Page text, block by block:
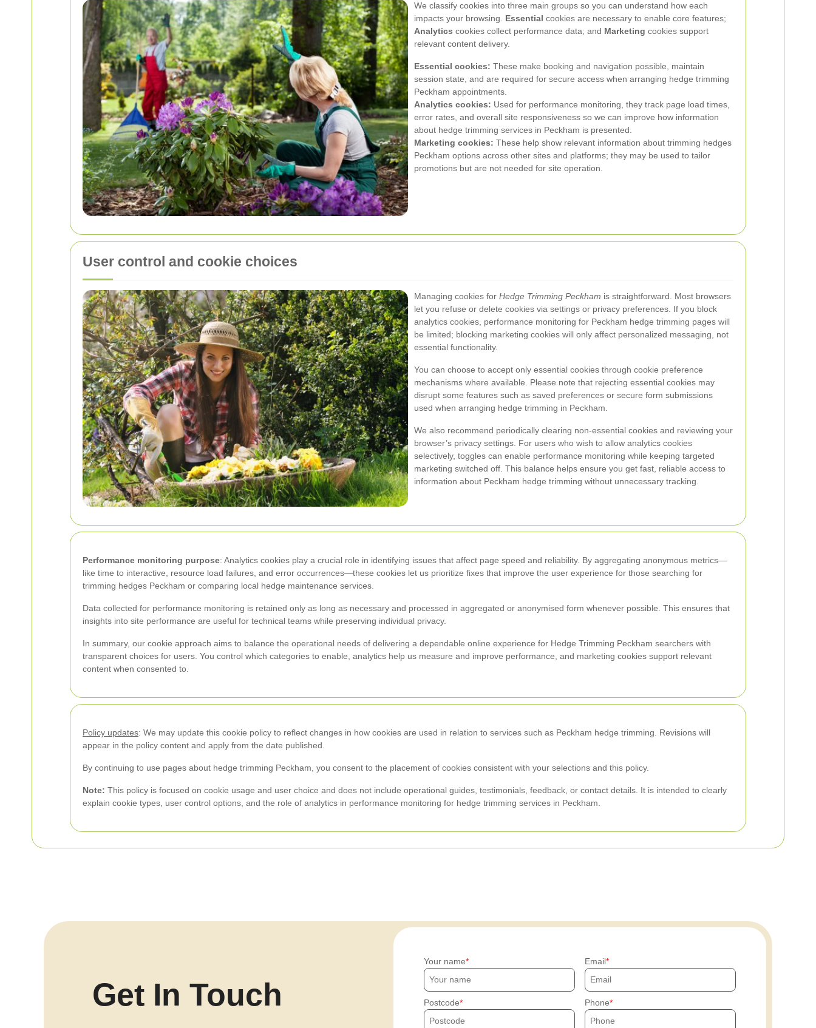
We classify cookies into three main groups so you can understand how each
impacts your browsing. Essential cookies are necessary to enable core features;
Analytics cookies collect performance data; and Marketing cookies support
relevant content delivery.
Essential cookies: These make booking and navigation possible, maintain
session state, and are required for secure access when arranging hedge trimming
Peckham appointments.
Analytics cookies: Used for performance monitoring, they track page load times,
error rates, and overall site responsiveness so we can improve how information
about hedge trimming services in Peckham is presented.
Marketing cookies: These help show relevant information about trimming hedges
Peckham options across other sites and platforms; they may be used to tailor
promotions but are not needed for site operation.
User control and cookie choices
Managing cookies for Hedge Trimming Peckham is straightforward. Most browsers
let you refuse or delete cookies via settings or privacy preferences. If you block
analytics cookies, performance monitoring for Peckham hedge trimming pages will
be limited; blocking marketing cookies will only affect personalized messaging, not
essential functionality.
You can choose to accept only essential cookies through cookie preference
mechanisms where available. Please note that rejecting essential cookies may
disrupt some features such as saved preferences or secure form submissions
used when arranging hedge trimming in Peckham.
We also recommend periodically clearing non-essential cookies and reviewing your
browser’s privacy settings. For users who wish to allow analytics cookies
selectively, toggles can enable performance monitoring while keeping targeted
marketing switched off. This balance helps ensure you get fast, reliable access to
information about Peckham hedge trimming without unnecessary tracking.
Performance monitoring purpose: Analytics cookies play a crucial role in identifying issues that affect page speed and reliability. By aggregating anonymous metrics—
like time to interactive, resource load failures, and error occurrences—these cookies let us prioritize fixes that improve the user experience for those searching for
trimming hedges Peckham or comparing local hedge maintenance services.
Data collected for performance monitoring is retained only as long as necessary and processed in aggregated or anonymised form whenever possible. This ensures that
insights into site performance are useful for technical teams while preserving individual privacy.
In summary, our cookie approach aims to balance the operational needs of delivering a dependable online experience for Hedge Trimming Peckham searchers with
transparent choices for users. You control which categories to enable, analytics help us measure and improve performance, and marketing cookies support relevant
content when consented to.
Policy updates: We may update this cookie policy to reflect changes in how cookies are used in relation to services such as Peckham hedge trimming. Revisions will
appear in the policy content and apply from the date published.
By continuing to use pages about hedge trimming Peckham, you consent to the placement of cookies consistent with your selections and this policy.
Note: This policy is focused on cookie usage and user choice and does not include operational guides, testimonials, feedback, or contact details. It is intended to clearly
explain cookie types, user control options, and the role of analytics in performance monitoring for hedge trimming services in Peckham.
Get In Touch
Your name Email
Postcode Phone